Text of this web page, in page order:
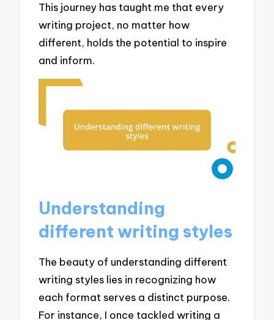
This journey has taught me that every
writing project, no matter how
different, holds the potential to inspire
and inform.
Understanding
different writing styles
The beauty of understanding different
writing styles lies in recognizing how
each format serves a distinct purpose.
For instance, I once tackled writing a